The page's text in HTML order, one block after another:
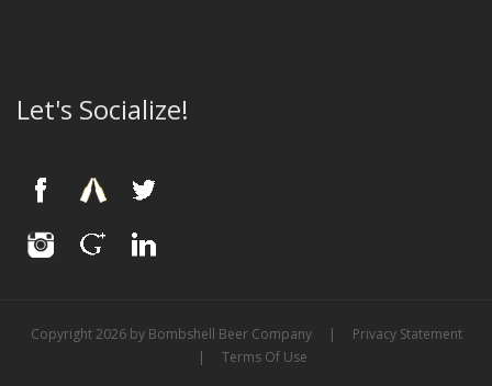
Let's Socialize!
Copyright 2026 by Bombshell Beer Company |
Privacy Statement
|
Terms Of Use